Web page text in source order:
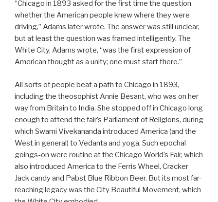
“Chicago in 1893 asked for the first time the question
whether the American people knew where they were
driving,” Adams later wrote. The answer was still unclear,
but at least the question was framed intelligently. The
White City, Adams wrote, “was the first expression of
American thought as a unity; one must start there.”
All sorts of people beat a path to Chicago in 1893,
including the theosophist Annie Besant, who was on her
way from Britain to India. She stopped off in Chicago long
enough to attend the fair’s Parliament of Religions, during
which Swami Vivekananda introduced America (and the
West in general) to Vedanta and yoga. Such epochal
goings-on were routine at the Chicago World’s Fair, which
also introduced America to the Ferris Wheel, Cracker
Jack candy and Pabst Blue Ribbon Beer. But its most far-
reaching legacy was the City Beautiful Movement, which